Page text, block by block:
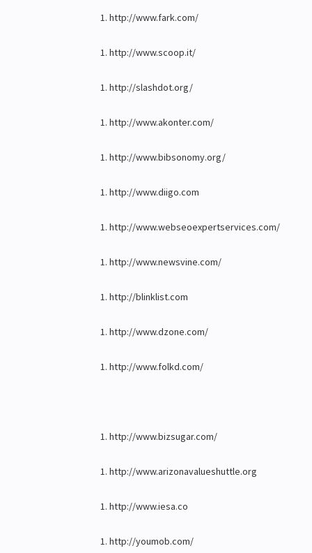
http://www.fark.com/
http://www.scoop.it/
http://slashdot.org/
http://www.akonter.com/
http://www.bibsonomy.org/
http://www.diigo.com
http://www.webseoexpertservices.com/
http://www.newsvine.com/
http://blinklist.com
http://www.dzone.com/
http://www.folkd.com/
http://www.bizsugar.com/
http://www.arizonavalueshuttle.org
http://www.iesa.co
http://youmob.com/